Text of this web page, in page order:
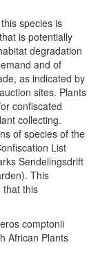
species is
is potentially
degradation
and of
as indicated by
sites. Plants
confiscated
collecting.
of species of the
List
Sendelingsdrift
This
that this
comptonii
African Plants